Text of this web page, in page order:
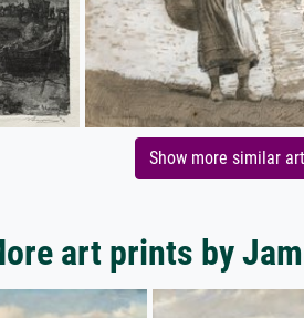
Show more similar
art prints by